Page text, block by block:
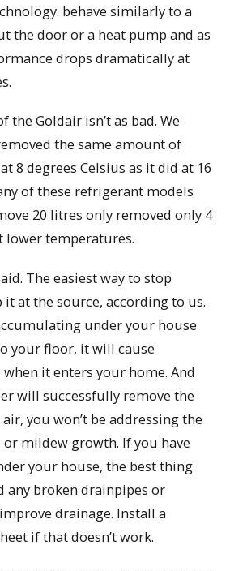
behave similarly to a
the door or a heat pump and as
drops dramatically at
the Goldair isn’t as bad. We
the same amount of
8 degrees Celsius as it did at 16
of these refrigerant models
20 litres only removed only 4
lower temperatures.
The easiest way to stop
at the source, according to us.
under your house
your floor, it will cause
it enters your home. And
will successfully remove the
you won’t be addressing the
mildew growth. If you have
your house, the best thing
any broken drainpipes or
drainage. Install a
if that doesn’t work.